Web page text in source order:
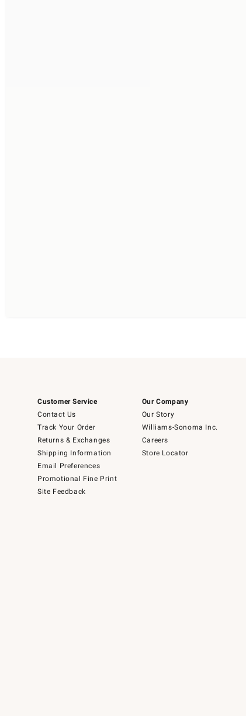
Customer Service
Contact Us
Track Your Order
Returns & Exchanges
Shipping Information
Email Preferences
Promotional Fine Print
Site Feedback
Our Company
Our Story
Williams-Sonoma Inc.
Careers
Store Locator